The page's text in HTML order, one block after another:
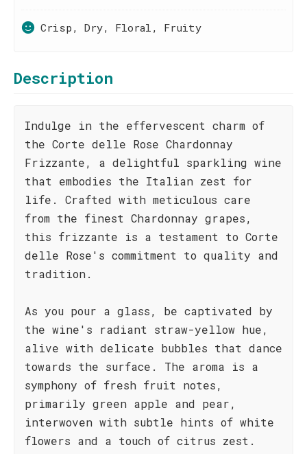
Crisp, Dry, Floral, Fruity
Description
Indulge in the effervescent charm of
the Corte delle Rose Chardonnay
Frizzante, a delightful sparkling wine
that embodies the Italian zest for
life. Crafted with meticulous care
from the finest Chardonnay grapes,
this frizzante is a testament to Corte
delle Rose's commitment to quality and
tradition.
As you pour a glass, be captivated by
the wine's radiant straw-yellow hue,
alive with delicate bubbles that dance
towards the surface. The aroma is a
symphony of fresh fruit notes,
primarily green apple and pear,
interwoven with subtle hints of white
flowers and a touch of citrus zest.